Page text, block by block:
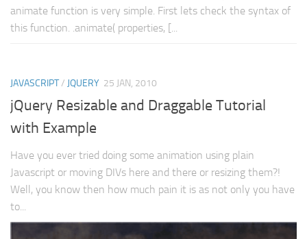
News
General
animate function is very simple. First lets check the syntax of
this function. .animate( properties, [...
JAVASCRIPT/ JQUERY 25 JAN, 2010
jQuery Resizable and Draggable Tutorial
with Example
Have you ever tried doing some animation using plain
Javascript or moving DIVs here and there or resizing them?!
Well, you know then how much pain it is as not only you have
to...